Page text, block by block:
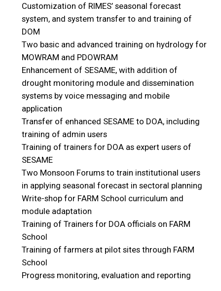
Customization of RIMES’ seasonal forecast
system, and system transfer to and training of
DOM
Two basic and advanced training on hydrology for
MOWRAM and PDOWRAM
Enhancement of SESAME, with addition of
drought monitoring module and dissemination
systems by voice messaging and mobile
application
Transfer of enhanced SESAME to DOA, including
training of admin users
Training of trainers for DOA as expert users of
SESAME
Two Monsoon Forums to train institutional users
in applying seasonal forecast in sectoral planning
Write-shop for FARM School curriculum and
module adaptation
Training of Trainers for DOA officials on FARM
School
Training of farmers at pilot sites through FARM
School
Progress monitoring, evaluation and reporting